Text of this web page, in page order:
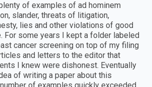
of examples of ad hominem
slander, threats of litigation,
lies and other violations of good
For some years I kept a folder labeled
cancer screening on top of my filing
and letters to the editor that
I knew were dishonest. Eventually
of writing a paper about this